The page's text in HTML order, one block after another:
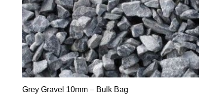
Grey Gravel 10mm – Bulk Bag